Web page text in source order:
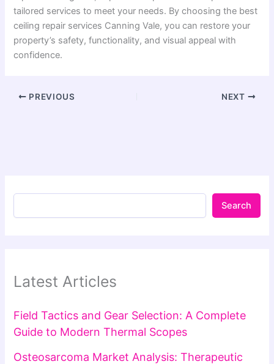
tailored services to meet your needs. By choosing the best
ceiling repair services Canning Vale, you can restore your
property’s safety, functionality, and visual appeal with
confidence.
PREVIOUS NEXT
Search
Latest Articles
Field Tactics and Gear Selection: A Complete
Guide to Modern Thermal Scopes
Osteosarcoma Market Analysis: Therapeutic